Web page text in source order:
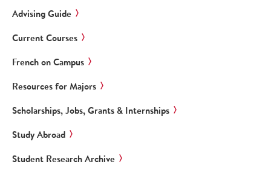
Advising Guide
Current Courses
French on Campus
Resources for Majors
Scholarships, Jobs, Grants & Internships
Study Abroad
Student Research Archive